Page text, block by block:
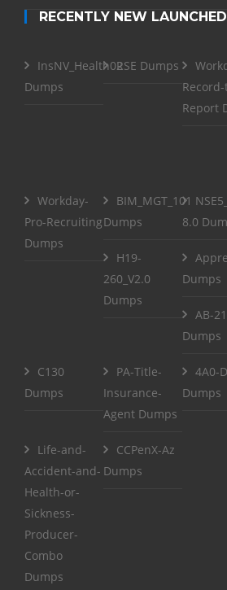
RECENTLY NEW
InsNV_Health02
Dumps
RSE Dumps
Report
Workday-
Pro-Recruiting
Dumps
BIM_MGT_101
Dumps
8.0
H19-
260_V2.0
Dumps
Dumps
AB-
Dumps
C130
Dumps
PA-Title-
Insurance-
Agent Dumps
4A0-
Dumps
Life-and-
Accident-and-
Health-or-
Sickness-
Producer-
Combo
Dumps
CCPenX-Az
Dumps